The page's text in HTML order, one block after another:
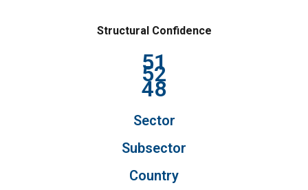
Structural Confidence
51
52
48
Sector
Subsector
Country